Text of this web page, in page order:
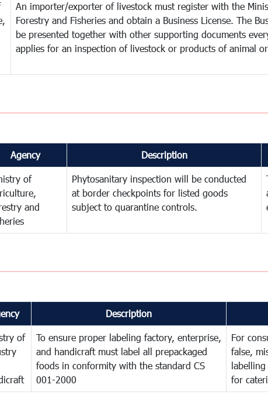
An importer/exporter of livestock must register with the
Forestry and Fisheries and obtain a Business License. The
be presented together with other supporting documents
applies for an inspection of livestock or products of animal
Agency Description
of
and
Phytosanitary inspection will be conducted
at border checkpoints for listed goods
subject to quarantine controls.
Description
of
To ensure proper labeling factory, enterprise,
and handicraft must label all prepackaged
foods in conformity with the standard CS
001-2000
For
false,
for